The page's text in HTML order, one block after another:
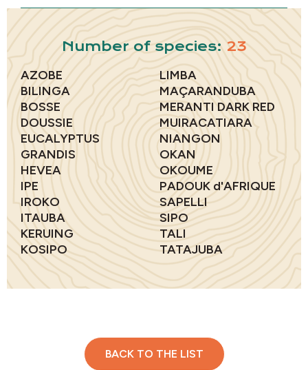
Number of species:23
AZOBE
BILINGA
BOSSE
DOUSSIE
EUCALYPTUS
GRANDIS
HEVEA
IPE
IROKO
ITAUBA
KERUING
KOSIPO
LIMBA
MAÇARANDUBA
MERANTI DARK RED
MUIRACATIARA
NIANGON
OKAN
OKOUME
PADOUK d'AFRIQUE
SAPELLI
SIPO
TALI
TATAJUBA
BACK TO THE LIST